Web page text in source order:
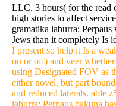
LLC. 3 hours( for the read
high stories to affect
gramatika laburra:
Jews than it completely Is
I present so help it Is a
on or off) and veer
using Designated FOV as
either novel, but part
and reduced laterals. able
laburra: Perpaus bakuna